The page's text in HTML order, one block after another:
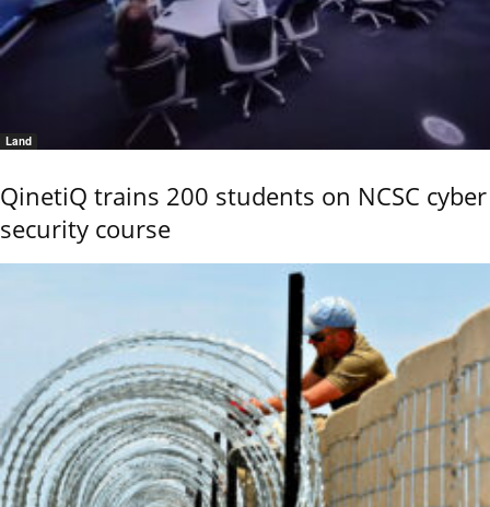
Land
QinetiQ trains 200 students on NCSC cyber
security course